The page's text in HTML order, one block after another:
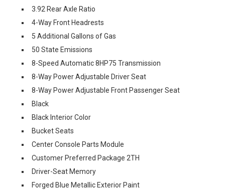
3.92 Rear Axle Ratio
4-Way Front Headrests
5 Additional Gallons of Gas
50 State Emissions
8-Speed Automatic 8HP75 Transmission
8-Way Power Adjustable Driver Seat
8-Way Power Adjustable Front Passenger Seat
Black
Black Interior Color
Bucket Seats
Center Console Parts Module
Customer Preferred Package 2TH
Driver-Seat Memory
Forged Blue Metallic Exterior Paint